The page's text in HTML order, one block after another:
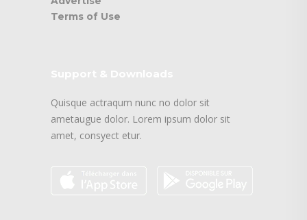
Terms of Use
Quisque actraqum nunc no dolor sit
ametaugue dolor. Lorem ipsum dolor sit
amet, consyect etur.